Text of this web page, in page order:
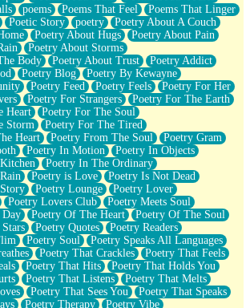
poems Poems That Feel
Poems That Linger
Poetic Story poetry
Poetry About A Couch
Poetry About Hugs
Poetry About Pain
Poetry About Storms
Body
Poetry About Trust
Poetry Addict
Poetry Blog
Poetry By Kewayne
Poetry Feed Poetry Feels
Poetry For Her
Poetry For Strangers
Poetry For The Earth
Heart
Poetry For The Soul
Storm
Poetry For The Tired
Heart
Poetry From The Soul
Poetry Gram
Poetry In Motion
Poetry In Objects
Poetry In The Ordinary
Poetry is Love
Poetry Is Not Dead
Poetry Lounge
Poetry Lover
Poetry Lovers Club
Poetry Meets Soul
Day
Poetry Of The Heart
Poetry Of The Soul
Poetry Quotes
Poetry Readers
Poetry Soul
Poetry Speaks All Languages
Poetry That Crackles
Poetry That Feels
Poetry That Hits
Poetry That Holds You
Poetry That Listens
Poetry That Melts
Poetry That Sees You
Poetry That Speaks
Poetry Therapy
Poetry Vibe